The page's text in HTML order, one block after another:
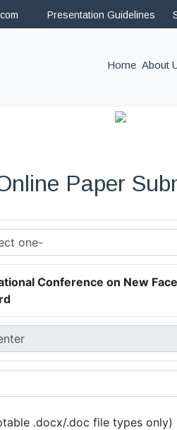
Presentation Guidelines
Home(current)
About
Paper
Conference on New
.docx/.doc file types only)